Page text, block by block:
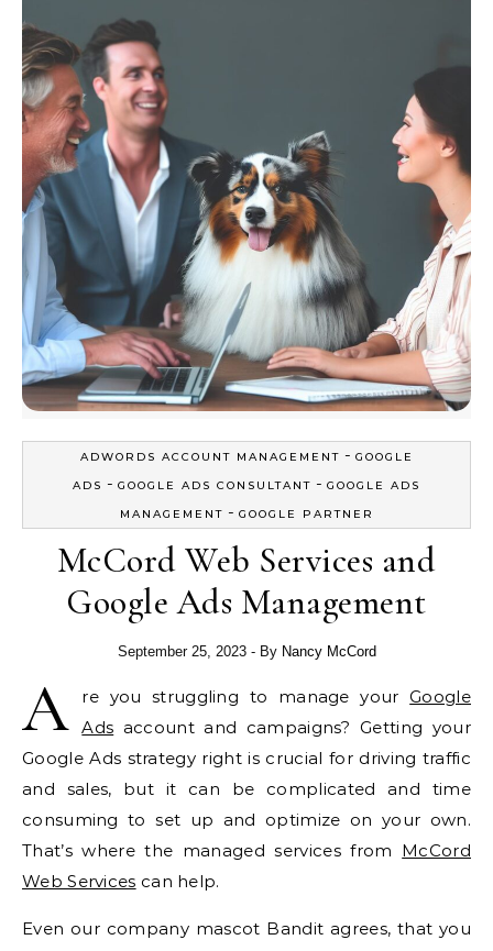
ADWORDS ACCOUNT MANAGEMENT - GOOGLE
ADS - GOOGLE ADS CONSULTANT - GOOGLE ADS
MANAGEMENT - GOOGLE PARTNER
McCord Web Services and
Google Ads Management
September 25, 2023 - By Nancy McCord
A re you struggling to manage yourGoogle
Ads account and campaigns? Getting your
Google Ads strategy right is crucial for driving traffic
and sales, but it can be complicated and time
consuming to set up and optimize on your own.
That’s where the managed services from McCord
Web Services can help.
Even our company mascot Bandit agrees, that you